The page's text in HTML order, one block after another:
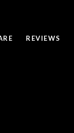
REVIEWS